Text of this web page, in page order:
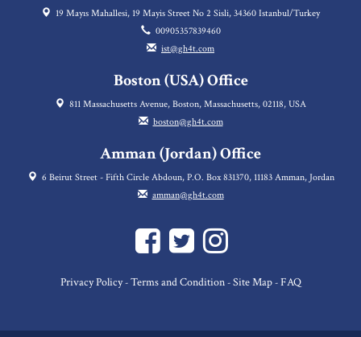
19 Mayıs Mahallesi, 19 Mayis Street No 2 Sisli, 34360 Istanbul/Turkey
00905357839460
ist@gh4t.com
Boston (USA) Office
811 Massachusetts Avenue, Boston, Massachusetts, 02118, USA
boston@gh4t.com
Amman (Jordan) Office
6 Beirut Street - Fifth Circle Abdoun, P.O. Box 831370, 11183 Amman, Jordan
amman@gh4t.com
Privacy Policy- Terms and Condition- Site Map- FAQ